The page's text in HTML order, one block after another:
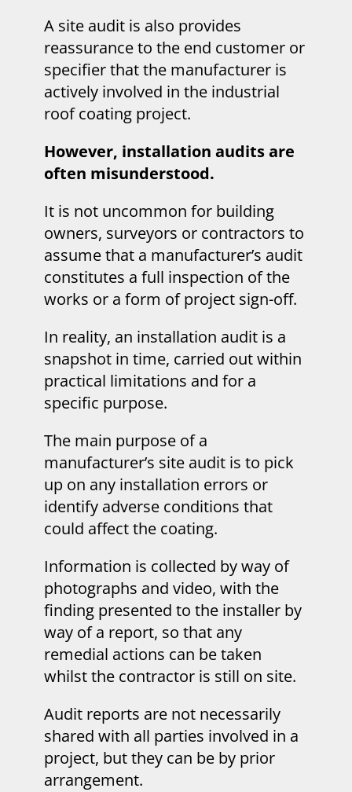
A site audit is also provides
reassurance to the end customer or
specifier that the manufacturer is
actively involved in the industrial
roof coating project.
However, installation audits are
often misunderstood.
It is not uncommon for building
owners, surveyors or contractors to
assume that a manufacturer’s audit
constitutes a full inspection of the
works or a form of project sign-off.
In reality, an installation audit is a
snapshot in time, carried out within
practical limitations and for a
specific purpose.
The main purpose of a
manufacturer’s site audit is to pick
up on any installation errors or
identify adverse conditions that
could affect the coating.
Information is collected by way of
photographs and video, with the
finding presented to the installer by
way of a report, so that any
remedial actions can be taken
whilst the contractor is still on site.
Audit reports are not necessarily
shared with all parties involved in a
project, but they can be by prior
arrangement.